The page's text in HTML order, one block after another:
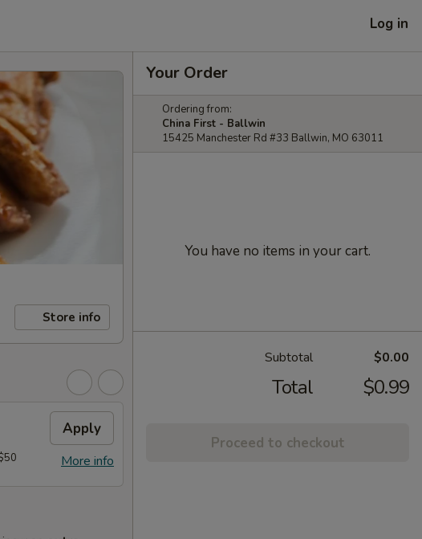
Log in
Store info
Apply
More info
Your Order
Ordering from:
China First - Ballwin
15425 Manchester Rd #33 Ballwin, MO 63011
You have no items in your cart.
Subtotal $0.00
Total $0.99
Proceed to checkout